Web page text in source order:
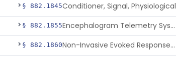
§ 882.1845Conditioner, Signal, Physiological
§ 882.1855 Encephalogram Telemetry System
§ 882.1860 Non-Invasive Evoked Response Brain Stimulator